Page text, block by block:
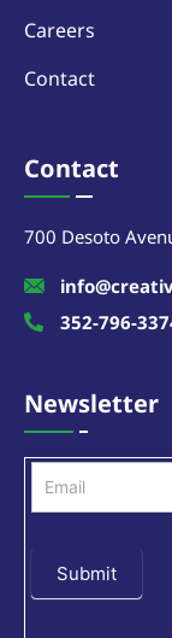
Careers
Contact
Contact
700 Desoto
352-796-
Newsletter
Newsletter
Submit